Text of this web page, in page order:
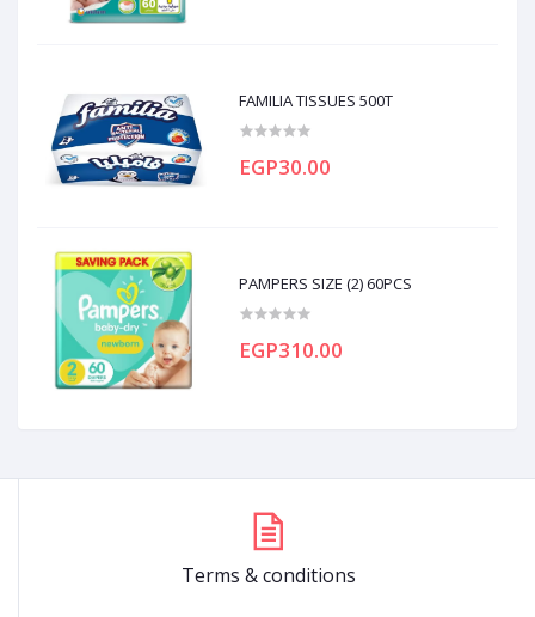
FAMILIA TISSUES 500T
EGP30.00
PAMPERS SIZE (2) 60PCS
EGP310.00
Terms & conditions